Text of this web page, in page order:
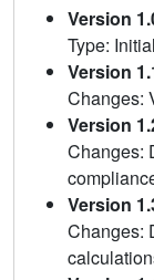
Version
Type:
Version
Changes:
Version
Changes:
Version
Changes: